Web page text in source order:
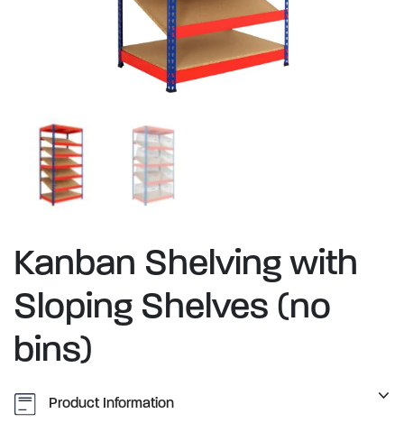
Kanban Shelving with
Sloping Shelves (no
bins)
Product Information